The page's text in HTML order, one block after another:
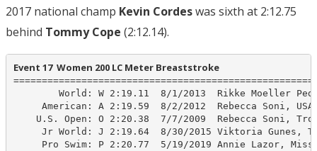
2017 national champ Kevin Cordeswas sixth at 2:12.75
behind Tommy Cope (2:12.14).
Event 17  Women 200 LC Meter Breaststroke
World: W 2:19.11  8/1/2013  Rikke Moeller
American: A 2:19.59  8/2/2012  Rebecca Soni, USA
U.S. Open: O 2:20.38  7/7/2009  Rebecca Soni,
Jr World: J 2:19.64  8/30/2015 Viktoria Gunes,
Pro Swim: P 2:20.77  5/19/2019 Annie Lazor,